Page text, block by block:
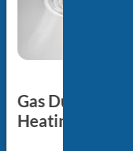
Gas Ducted
Heating